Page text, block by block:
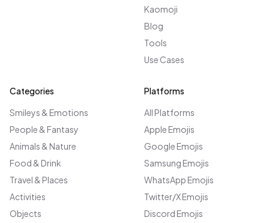
Kaomoji
Blog
Tools
Use Cases
Categories
Smileys & Emotions
People & Fantasy
Animals & Nature
Food & Drink
Travel & Places
Activities
Objects
Platforms
All Platforms
Apple Emojis
Google Emojis
Samsung Emojis
WhatsApp Emojis
Twitter/X Emojis
Discord Emojis